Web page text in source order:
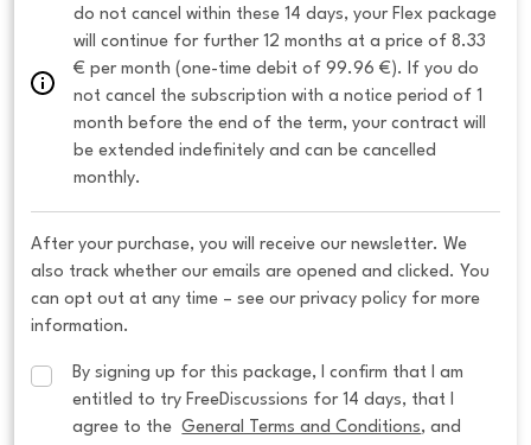
do not cancel within these 14 days, your Flex package
will continue for further 12 months at a price of 8.33
€ per month (one-time debit of 99.96 €). If you do
not cancel the subscription with a notice period of 1
month before the end of the term, your contract will
be extended indefinitely and can be cancelled
monthly.
After your purchase, you will receive our newsletter. We
also track whether our emails are opened and clicked. You
can opt out at any time – see our privacy policy for more
information.
By signing up for this package, I confirm that I am
entitled to try FreeDiscussions for 14 days, that I
agree to the General Terms and Conditions, and